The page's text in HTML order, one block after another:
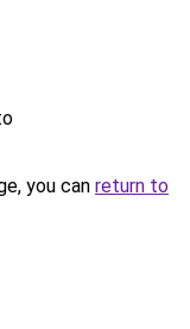
you can return to